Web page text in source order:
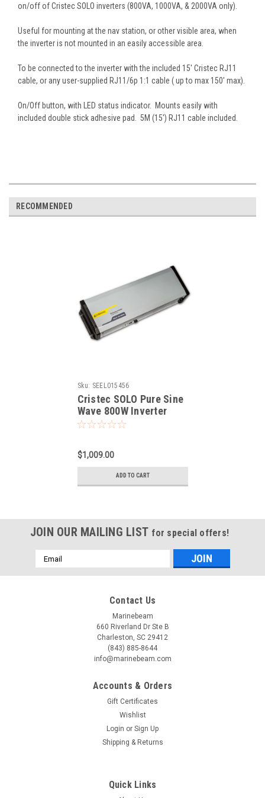
on/off of Cristec SOLO inverters (800VA, 1000VA, & 2000VA only).
Useful for mounting at the nav station, or other visible area, when
the inverter is not mounted in an easily accessible area.
To be connected to the inverter with the included 15' Cristec RJ11
cable, or any user-supplied RJ11/6p 1:1 cable ( up to max 150' max).
On/Off button, with LED status indicator. Mounts easily with
included double stick adhesive pad. 5M (15') RJ11 cable included.
RECOMMENDED
Sku: SEEL015456
Cristec SOLO Pure Sine
Wave 800W Inverter
$1,009.00
ADD TO CART
JOIN OUR MAILING LIST for special offers!
Email
Address
Contact Us
Marinebeam
660 Riverland Dr Ste B
Charleston, SC 29412
(843) 885-8644
info@marinebeam.com
Accounts & Orders
Gift Certificates
Wishlist
Login or Sign Up
Shipping & Returns
Quick Links